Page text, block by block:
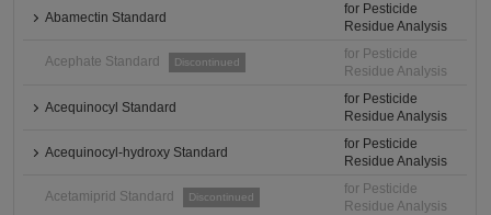
Abamectin Standard
for Pesticide
Residue Analysis
Acephate Standard Discontinued
for Pesticide
Residue Analysis
Acequinocyl Standard
for Pesticide
Residue Analysis
Acequinocyl-hydroxy Standard
for Pesticide
Residue Analysis
Acetamiprid Standard Discontinued
for Pesticide
Residue Analysis